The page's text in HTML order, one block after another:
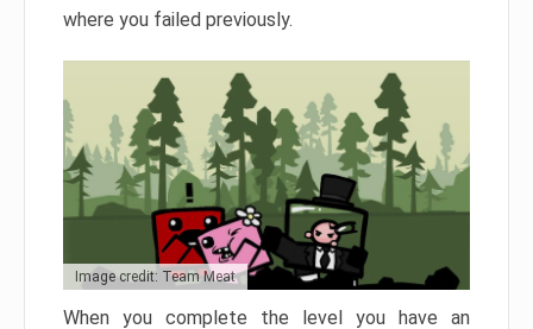
where you failed previously.
Image credit: Team Meat
When you complete the level you have an